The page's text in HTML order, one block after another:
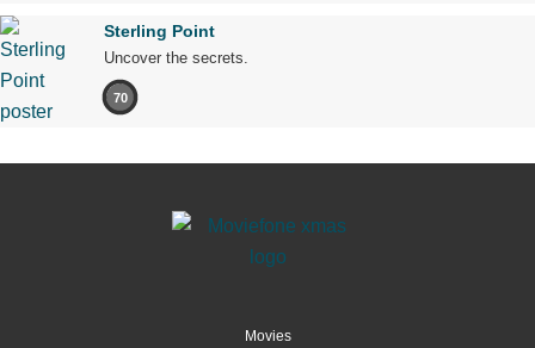
Sterling Point
Uncover the secrets.
70
Movies